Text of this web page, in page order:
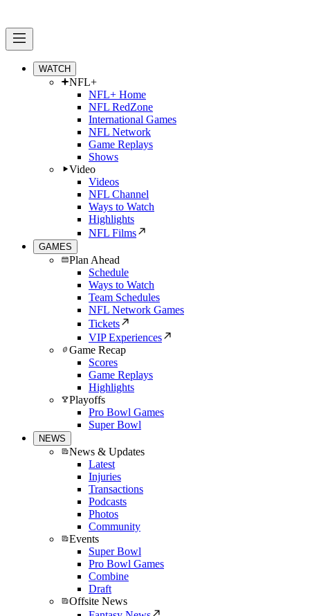
WATCH
NFL+
NFL+ Home
NFL RedZone
International Games
NFL Network
Game Replays
Shows
Video
Videos
NFL Channel
Ways to Watch
Highlights
NFL Films
GAMES
Plan Ahead
Schedule
Ways to Watch
Team Schedules
NFL Network Games
Tickets
VIP Experiences
Game Recap
Scores
Game Replays
Highlights
Playoffs
Pro Bowl Games
Super Bowl
NEWS
News & Updates
Latest
Injuries
Transactions
Podcasts
Photos
Community
Events
Super Bowl
Pro Bowl Games
Combine
Draft
Offsite News